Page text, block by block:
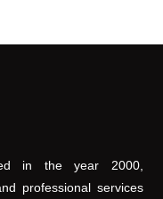
in the year 2000,
professional services